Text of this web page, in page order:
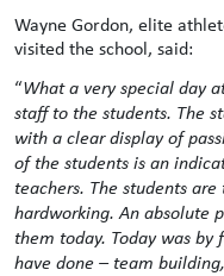
Wayne Gordon, elite
visited the school, said:
“What a very special day
staff to the students. The
with a clear display of
of the students is an
teachers. The students
hardworking. An absolute
them today. Today was
have done – team